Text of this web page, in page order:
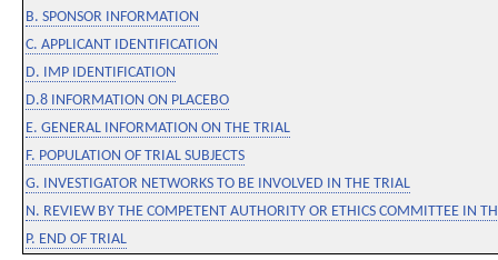
B. SPONSOR INFORMATION
C. APPLICANT IDENTIFICATION
D. IMP IDENTIFICATION
D.8 INFORMATION ON PLACEBO
E. GENERAL INFORMATION ON THE TRIAL
F. POPULATION OF TRIAL SUBJECTS
G. INVESTIGATOR NETWORKS TO BE INVOLVED IN THE TRIAL
N. REVIEW BY THE COMPETENT AUTHORITY OR ETHICS COMMITTEE IN
P. END OF TRIAL